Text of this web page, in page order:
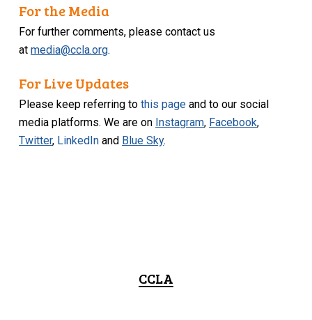
For the Media
For further comments, please contact us
atmedia@ccla.org.
For Live Updates
Please keep referring tothis page and to our social
media platforms. We are on Instagram, Facebook,
Twitter, LinkedIn and Blue Sky.
CCLA